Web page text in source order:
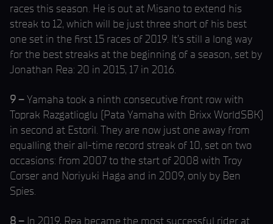
races this season. He is out at Misano to extend his
streak to 12, which will be just three short of his best
one set in the first 15 races of 2019. It’s still a long way
for the best streaks at the beginning of a season, set by
Jonathan Rea: 20 in 2015, 17 in 2016.
9 –Yamaha took a ninth consecutive front row with
Toprak Razgatlioglu (Pata Yamaha with Brixx WorldSBK)
in second at Estoril. They are now just one away from
equalling their all-time record streak of 10, set on two
occasions: from 2007 to the start of 2008 with Troy
Corser and Noriyuki Haga and in 2009, only by Ben
Spies.
8 – In 2019, Rea became the most successful rider at